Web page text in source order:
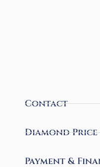
Contact
Diamond
Payment &